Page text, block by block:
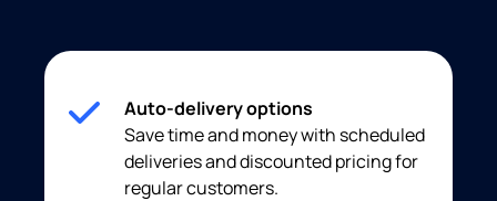
Auto-delivery options
Save time and money with scheduled
deliveries and discounted pricing for
regular customers.